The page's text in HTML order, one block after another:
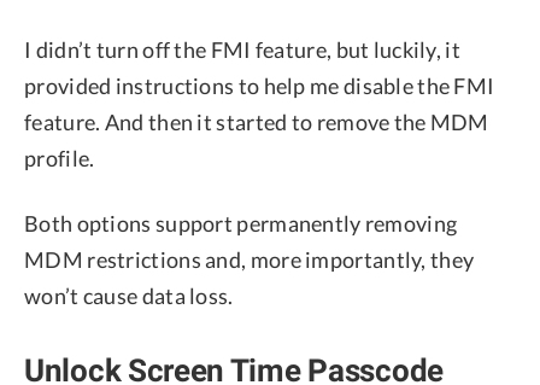
I didn’t turn off the FMI feature, but luckily, it
provided instructions to help me disable the FMI
feature. And then it started to remove the MDM
profile.
Both options support permanently removing
MDM restrictions and, more importantly, they
won’t cause data loss.
Unlock Screen Time Passcode